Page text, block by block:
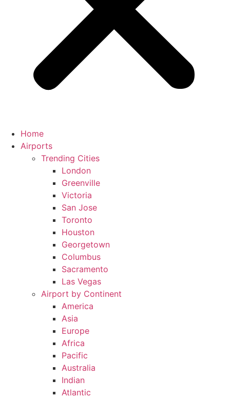
Home
Airports
Trending Cities
London
Greenville
Victoria
San Jose
Toronto
Houston
Georgetown
Columbus
Sacramento
Las Vegas
Airport by Continent
America
Asia
Europe
Africa
Pacific
Australia
Indian
Atlantic